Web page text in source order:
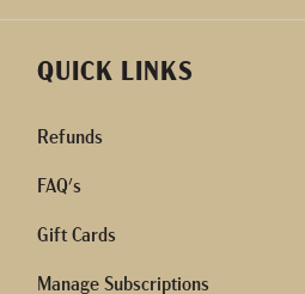
QUICK LINKS
Refunds
FAQ's
Gift Cards
Manage Subscriptions